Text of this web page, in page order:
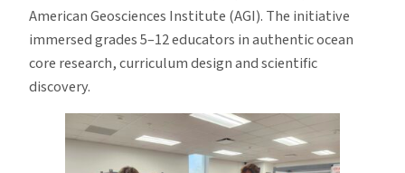
American Geosciences Institute (AGI). The initiative
immersed grades 5–12 educators in authentic ocean
core research, curriculum design and scientific
discovery.